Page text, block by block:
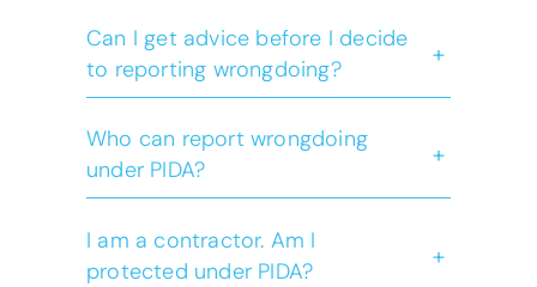
Wrongdoing
Can I get advice before I decide
to reporting wrongdoing?
+
Who can report wrongdoing
under PIDA?
+
I am a contractor. Am I
protected under PIDA?
+